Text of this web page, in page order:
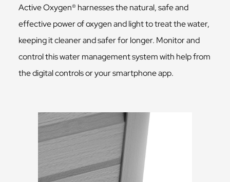
Active Oxygen® harnesses the natural, safe and
effective power of oxygen and light to treat the water,
keeping it cleaner and safer for longer. Monitor and
control this water management system with help from
the digital controls or your smartphone app.